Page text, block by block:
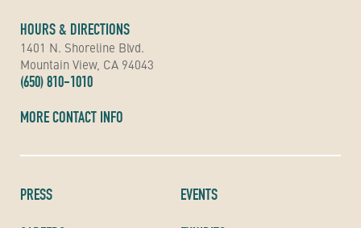
PRESS
EVENTS
HOURS & DIRECTIONS
1401 N. Shoreline Blvd.
Mountain View, CA 94043
(650) 810-1010
MORE CONTACT INFO